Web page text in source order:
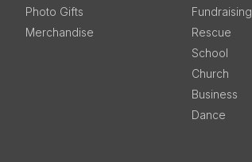
Photo Gifts
Merchandise
Fundraising
Rescue
School
Church
Business
Dance